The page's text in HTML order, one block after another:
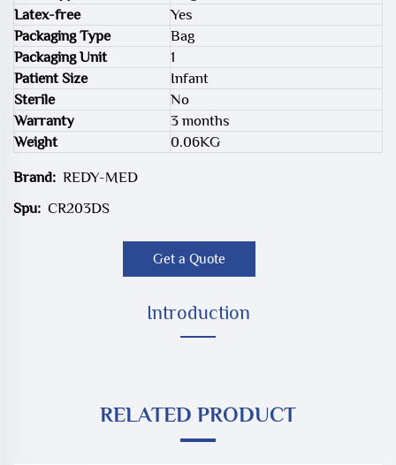
Latex-free
Yes
Packaging Type
Bag
Packaging Unit
1
Patient Size
Infant
Sterile
No
Warranty
3 months
Weight
0.06KG
Brand: REDY-MED
Spu: CR203DS
Get a Quote
Introduction
RELATED PRODUCT